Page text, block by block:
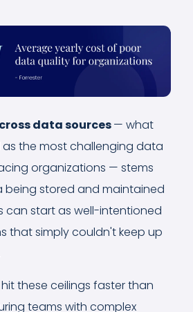
data sources— what
the most challenging data
organizations — stems
being stored and maintained
can start as well-intentioned
that simply couldn't keep up
these ceilings faster than
teams with complex